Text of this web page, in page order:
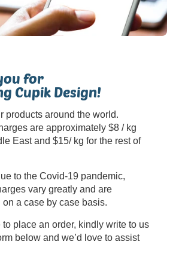
for
Cupik Design!
products around the world.
are approximately $8 / kg
East and $15/ kg for the rest of
to the Covid-19 pandemic,
vary greatly and are
on a case by case basis.
to place an order, kindly write to us
below and we’d love to assist